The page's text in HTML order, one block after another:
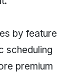
by feature
scheduling
premium